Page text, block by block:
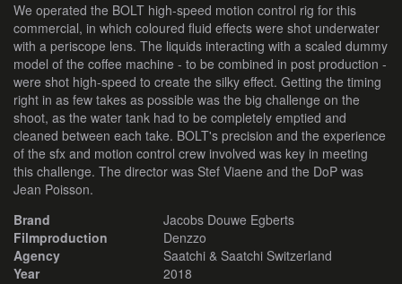
We operated the BOLT high-speed motion control rig for this
commercial, in which coloured fluid effects were shot underwater
with a periscope lens. The liquids interacting with a scaled dummy
model of the coffee machine - to be combined in post production -
were shot high-speed to create the silky effect. Getting the timing
right in as few takes as possible was the big challenge on the
shoot, as the water tank had to be completely emptied and
cleaned between each take. BOLT's precision and the experience
of the sfx and motion control crew involved was key in meeting
this challenge. The director was Stef Viaene and the DoP was
Jean Poisson.
Brand
Jacobs Douwe Egberts
Filmproduction
Denzzo
Agency
Saatchi & Saatchi Switzerland
Year
2018